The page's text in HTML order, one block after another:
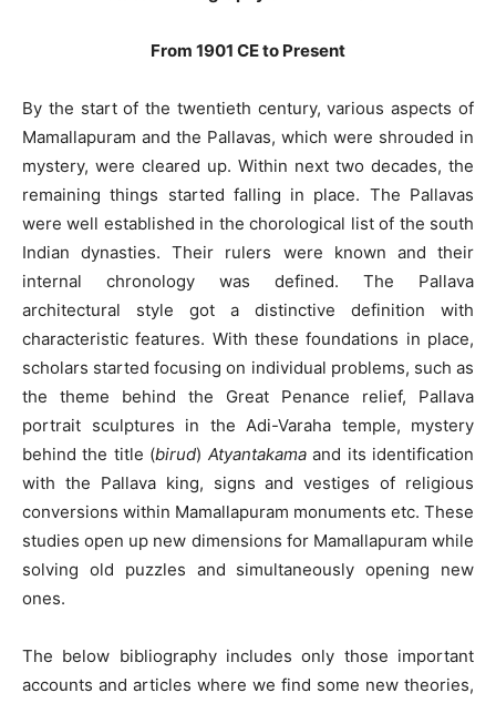
From 1901 CE to Present
By the start of the twentieth century, various aspects of
Mamallapuram and the Pallavas, which were shrouded in
mystery, were cleared up. Within next two decades, the
remaining things started falling in place. The Pallavas
were well established in the chorological list of the south
Indian dynasties. Their rulers were known and their
internal chronology was defined. The Pallava
architectural style got a distinctive definition with
characteristic features. With these foundations in place,
scholars started focusing on individual problems, such as
the theme behind the Great Penance relief, Pallava
portrait sculptures in the Adi-Varaha temple, mystery
behind the title (birud) Atyantakamaand its identification
with the Pallava king, signs and vestiges of religious
conversions within Mamallapuram monuments etc. These
studies open up new dimensions for Mamallapuram while
solving old puzzles and simultaneously opening new
ones.
The below bibliography includes only those important
accounts and articles where we find some new theories,